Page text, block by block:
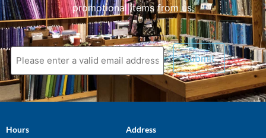
promotional items from us.
Hours Address